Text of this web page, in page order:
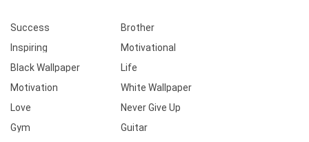
Success
Brother
Inspiring
Motivational
Black Wallpaper
Life
Motivation
White Wallpaper
Love
Never Give Up
Gym
Guitar